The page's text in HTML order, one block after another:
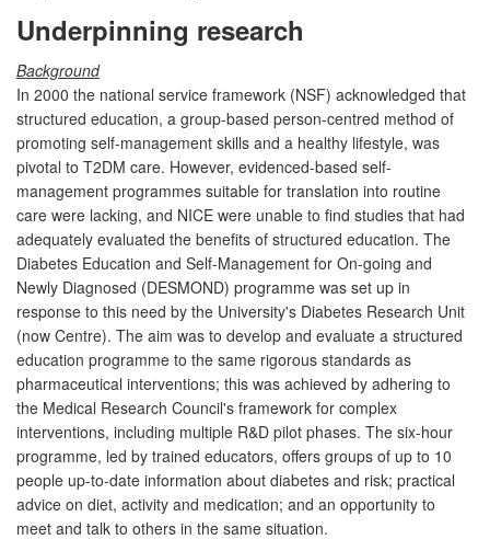
Underpinning research
Background
In 2000 the national service framework (NSF) acknowledged that
structured education, a group-based person-centred method of
promoting self-management skills and a healthy lifestyle, was
pivotal to T2DM care. However, evidenced-based self-
management programmes suitable for translation into routine
care were lacking, and NICE were unable to find studies that had
adequately evaluated the benefits of structured education. The
Diabetes Education and Self-Management for On-going and
Newly Diagnosed (DESMOND) programme was set up in
response to this need by the University's Diabetes Research Unit
(now Centre). The aim was to develop and evaluate a structured
education programme to the same rigorous standards as
pharmaceutical interventions; this was achieved by adhering to
the Medical Research Council's framework for complex
interventions, including multiple R&D pilot phases. The six-hour
programme, led by trained educators, offers groups of up to 10
people up-to-date information about diabetes and risk; practical
advice on diet, activity and medication; and an opportunity to
meet and talk to others in the same situation.